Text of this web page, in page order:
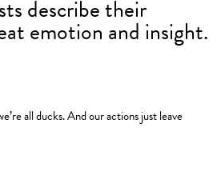
describe their
emotion and insight.
all ducks. And our actions just leave